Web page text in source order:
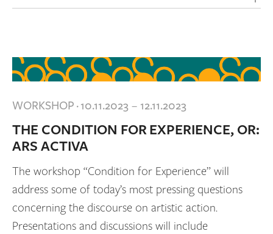
WORKSHOP ·10.11.2023 – 12.11.2023
THE CONDITION FOR EXPERIENCE, OR:
ARS ACTIVA
The workshop “Condition for Experience” will
address some of today’s most pressing questions
concerning the discourse on artistic action.
Presentations and discussions will include